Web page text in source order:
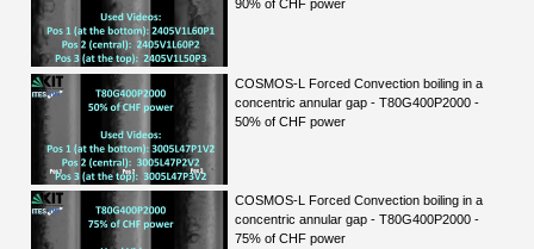
90% of CHF power
COSMOS-L Forced Convection boiling in a
concentric annular gap - T80G400P2000 -
50% of CHF power
COSMOS-L Forced Convection boiling in a
concentric annular gap - T80G400P2000 -
75% of CHF power